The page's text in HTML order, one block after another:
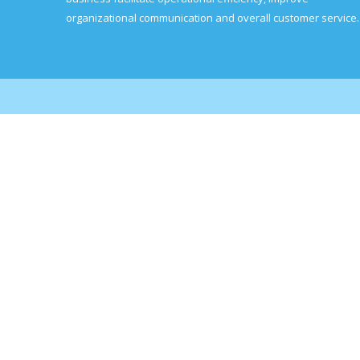
organizational communication and overall customer service.